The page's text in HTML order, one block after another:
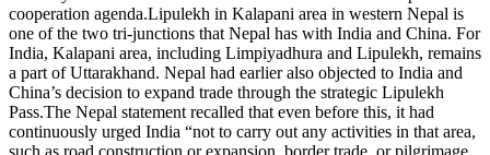
cooperation agenda.Lipulekh in Kalapani area in western Nepal is
one of the two tri-junctions that Nepal has with India and China. For
India, Kalapani area, including Limpiyadhura and Lipulekh, remains
a part of Uttarakhand. Nepal had earlier also objected to India and
China’s decision to expand trade through the strategic Lipulekh
Pass.The Nepal statement recalled that even before this, it had
continuously urged India “not to carry out any activities in that area,
such as road construction or expansion, border trade, or pilgrimage